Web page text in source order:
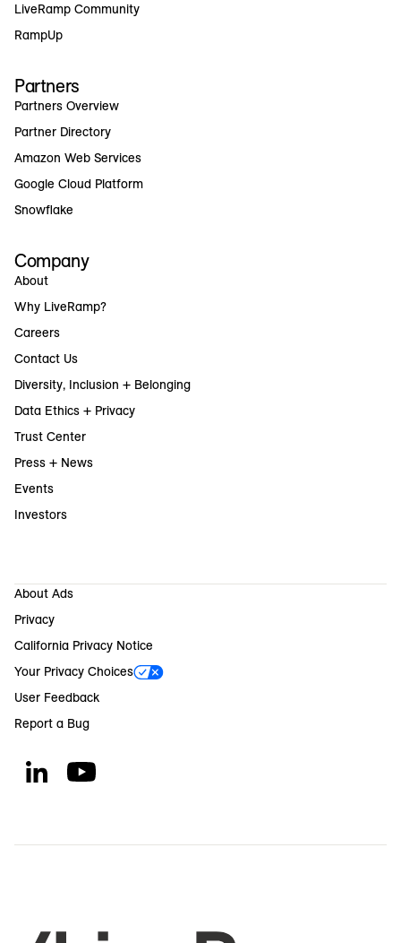
LiveRamp Community
RampUp
Partners
Partners Overview
Partner Directory
Amazon Web Services
Google Cloud Platform
Snowflake
Company
About
Why LiveRamp?
Careers
Contact Us
Diversity, Inclusion + Belonging
Data Ethics + Privacy
Trust Center
Press + News
Events
Investors
About Ads
Privacy
California Privacy Notice
Your Privacy Choices
User Feedback
Report a Bug